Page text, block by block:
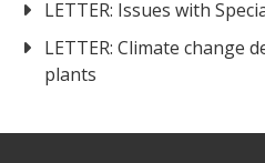
LETTER: Issues with
LETTER: Climate change
plants